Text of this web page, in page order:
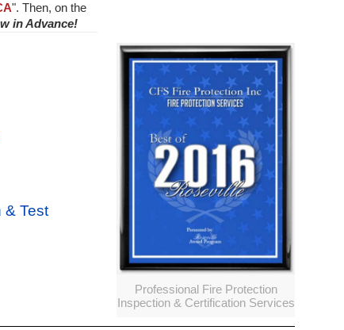
". Then, on the
in Advance!
& Test
Professional Fire Protection
Inspection & Certification Services